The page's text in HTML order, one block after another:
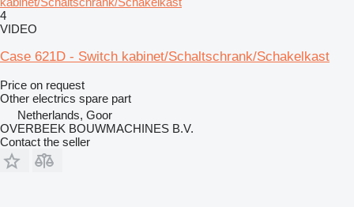
4
VIDEO
Case 621D - Switch kabinet/Schaltschrank/Schakelkast
Price on request
Other electrics spare part
Netherlands, Goor
OVERBEEK BOUWMACHINES B.V.
Contact the seller